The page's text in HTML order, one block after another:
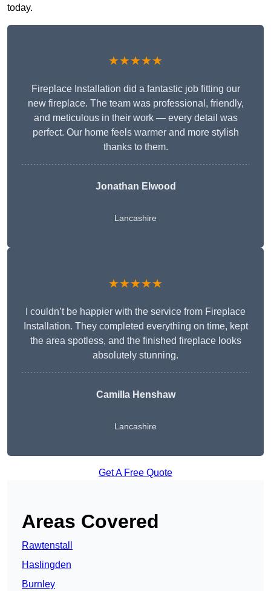
today.
★★★★★
Fireplace Installation did a fantastic job fitting our
new fireplace. The team was professional, friendly,
and meticulous in their work — every detail was
perfect. Our home feels warmer and more stylish
thanks to them.
Jonathan Elwood
Lancashire
★★★★★
I couldn’t be happier with the service from Fireplace
Installation. They completed everything on time, kept
the area spotless, and the finished fireplace looks
absolutely stunning.
Camilla Henshaw
Lancashire
Get A Free Quote
Areas Covered
Rawtenstall
Haslingden
Burnley